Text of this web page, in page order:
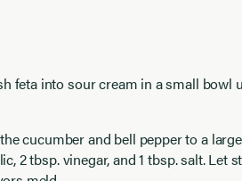
feta into sour cream in a small bowl
cucumber and bell pepper to a
2 tbsp. vinegar, and 1 tbsp. salt. Let